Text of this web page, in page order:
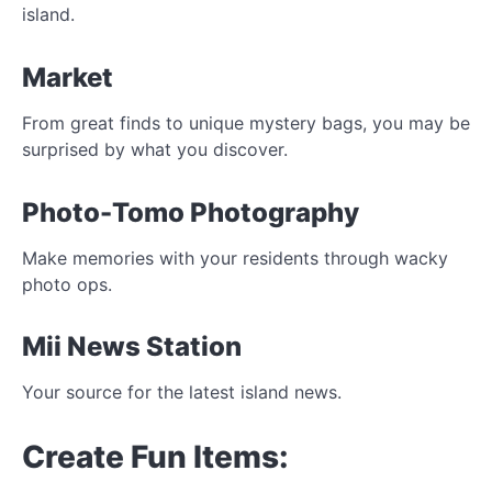
island.
Market
From great finds to unique mystery bags, you may be
surprised by what you discover.
Photo-Tomo Photography
Make memories with your residents through wacky
photo ops.
Mii News Station
Your source for the latest island news.
Create Fun Items: